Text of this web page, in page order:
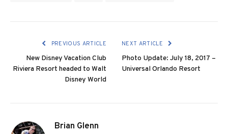
PREVIOUS ARTICLE
New Disney Vacation Club
Riviera Resort headed to Walt
Disney World
NEXT ARTICLE
Photo Update: July 18, 2017 –
Universal Orlando Resort
Brian Glenn